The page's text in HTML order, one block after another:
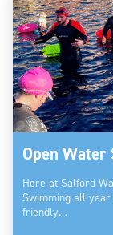
Open
Here at Salford
Swimming all
friendly…